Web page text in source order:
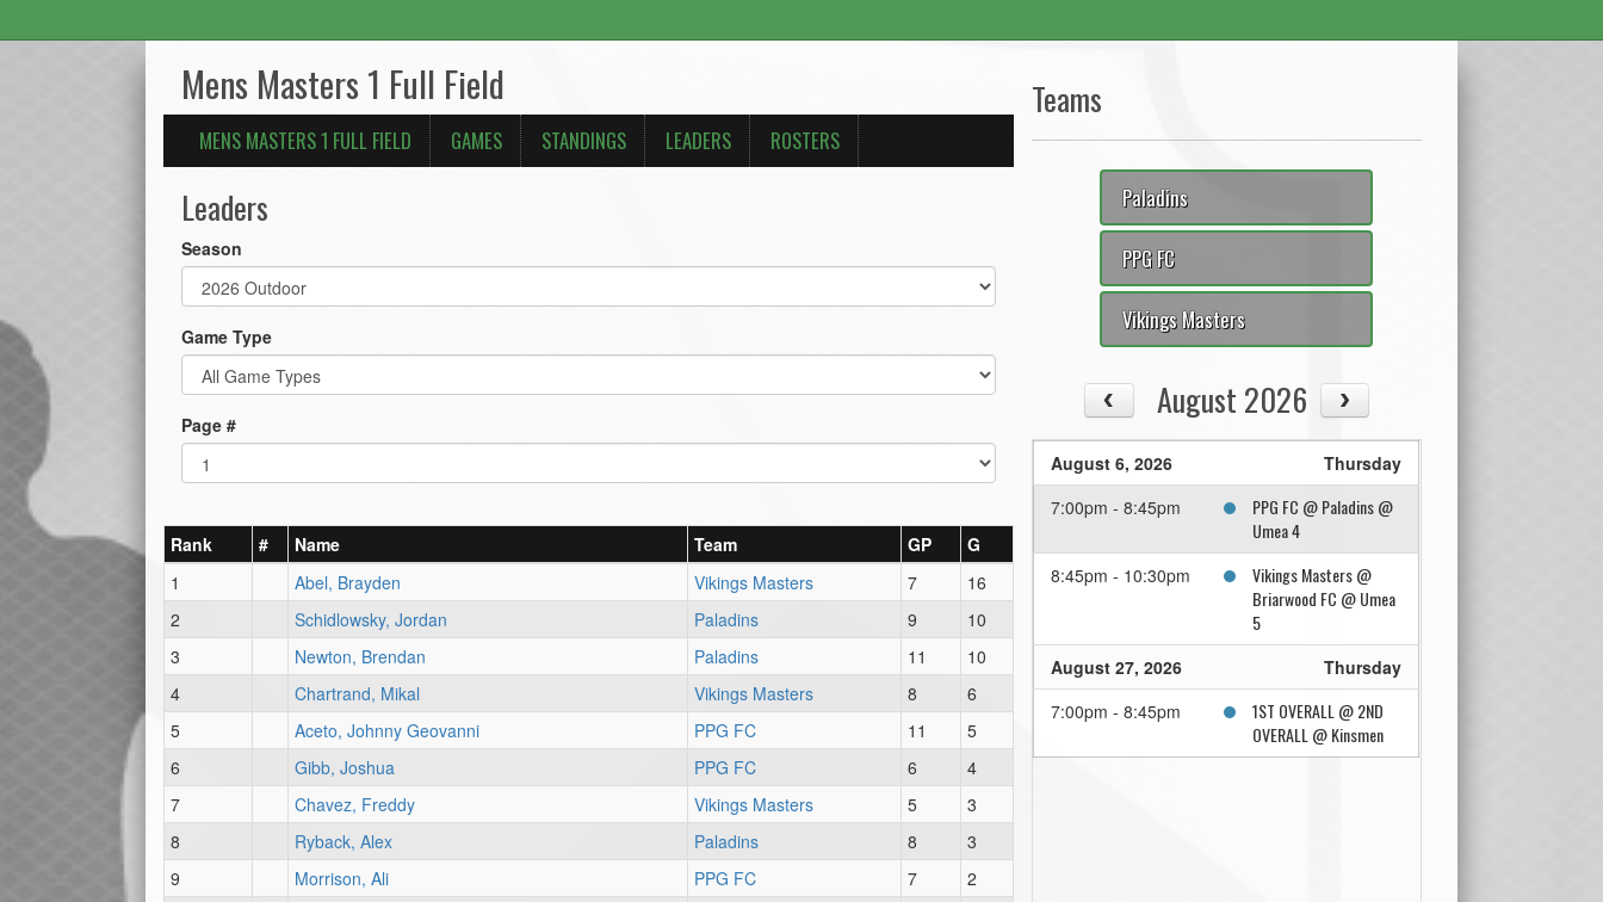
Mens Masters 1 Full Field
MENS MASTERS 1 FULL FIELD GAMES STANDINGS LEADERS ROSTERS
Leaders
Season
Game Type
Page #
Rank # Name Team GP
G
1
Abel, Brayden Vikings Masters 7
16
2
Schidlowsky, Jordan Paladins 9
10
3
Newton, Brendan Paladins 11
10
4
Chartrand, Mikal Vikings Masters 8
6
5
Aceto, Johnny Geovanni PPG FC 11
5
6
Gibb, Joshua PPG FC 6
4
7
Chavez, Freddy Vikings Masters 5
3
8
Ryback, Alex Paladins 8
3
9
Morrison, Ali PPG FC 7
2
Teams
Paladins
PPG FC
Vikings Masters
August 2026
August 6, 2026
Thursday
7:00pm - 8:45pm
PPG FC @ Paladins @
Umea 4
8:45pm - 10:30pm
Vikings Masters @
Briarwood FC @ Umea
5
August 27, 2026
Thursday
7:00pm - 8:45pm
1ST OVERALL @ 2ND
OVERALL @ Kinsmen